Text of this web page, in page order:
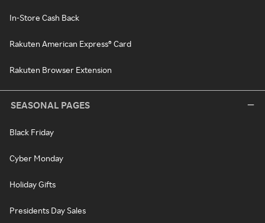
In-Store Cash Back
Rakuten American Express® Card
Rakuten Browser Extension
SEASONAL PAGES
Black Friday
Cyber Monday
Holiday Gifts
Presidents Day Sales